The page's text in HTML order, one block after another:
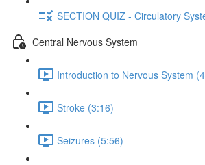
SECTION QUIZ - Circulatory
Central Nervous System
Introduction to Nervous System
Stroke (3:16)
Seizures (5:56)